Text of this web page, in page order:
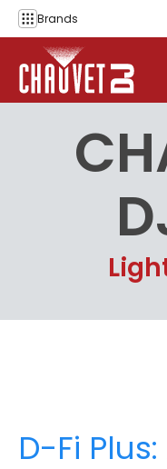
Skip to content
Brands
D-Fi